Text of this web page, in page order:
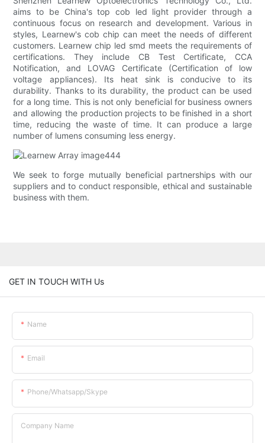
aims to be China's top cob led light provider through a
continuous focus on research and development. Various in
styles, Learnew's cob chip can meet the needs of different
customers. Learnew chip led smd meets the requirements of
certifications. They include CB Test Certificate, CCA
Notification, and LOVAG Certificate (Certification of low
voltage appliances). Its heat sink is conducive to its
durability. Thanks to its durability, the product can be used
for a long time. This is not only beneficial for business owners
and allowing the production projects to be finished in a short
time, reducing the waste of time. It can produce a large
number of lumens consuming less energy.
We seek to forge mutually beneficial partnerships with our
suppliers and to conduct responsible, ethical and sustainable
business with them.
GET IN TOUCH WITH Us
Name
Email
Phone/whatsapp/skype
Company Name